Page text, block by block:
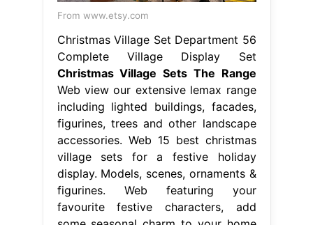
From www.etsy.com
Christmas Village Set Department 56
Complete Village Display Set
Christmas Village Sets The Range
Web view our extensive lemax range
including lighted buildings, facades,
figurines, trees and other landscape
accessories. Web 15 best christmas
village sets for a festive holiday
display. Models, scenes, ornaments &
figurines. Web featuring your
favourite festive characters, add